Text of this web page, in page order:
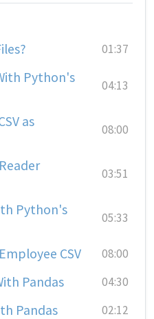
01:37
Python's
04:13
as
08:00
03:51
Python's
05:33
CSV 08:00
Pandas 04:30
Pandas 02:12